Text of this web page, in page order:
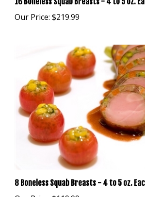
Our Price:$219.99
8 Boneless Squab Breasts - 4 to 5 oz. Each
Our Price:$119.99